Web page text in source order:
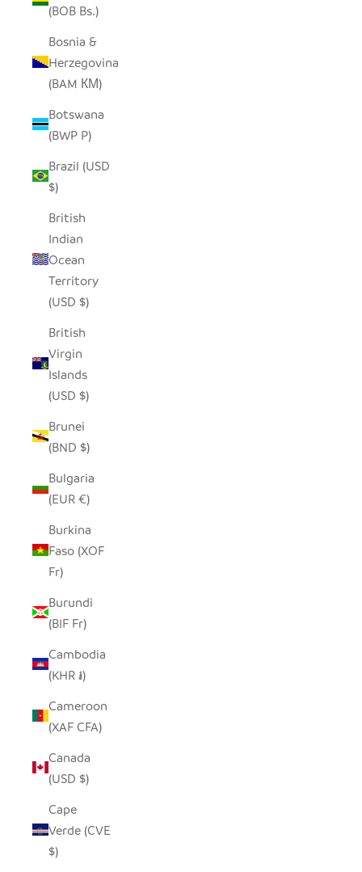
(BOB Bs.)
Bosnia &
Herzegovina
(BAM КМ)
Botswana
(BWP P)
Brazil (USD
$)
British
Indian
Ocean
Territory
(USD $)
British
Virgin
Islands
(USD $)
Brunei
(BND $)
Bulgaria
(EUR €)
Burkina
Faso (XOF
Fr)
Burundi
(BIF Fr)
Cambodia
(KHR ៛)
Cameroon
(XAF CFA)
Canada
(USD $)
Cape
Verde (CVE
$)